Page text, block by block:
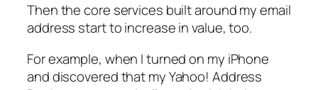
Then the core services built around my email
address start to increase in value, too.
For example, when I turned on my iPhone
and discovered that my Yahoo! Address